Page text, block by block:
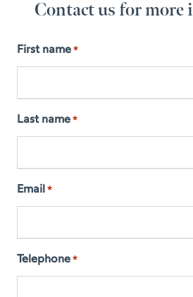
Contact us for
First name *
Last name *
Email *
Telephone *